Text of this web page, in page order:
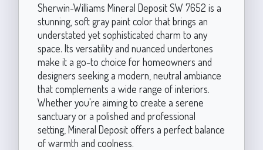
Sherwin-Williams Mineral Deposit SW 7652 is a
stunning, soft gray paint color that brings an
understated yet sophisticated charm to any
space. Its versatility and nuanced undertones
make it a go-to choice for homeowners and
designers seeking a modern, neutral ambiance
that complements a wide range of interiors.
Whether you're aiming to create a serene
sanctuary or a polished and professional
setting, Mineral Deposit offers a perfect balance
of warmth and coolness.